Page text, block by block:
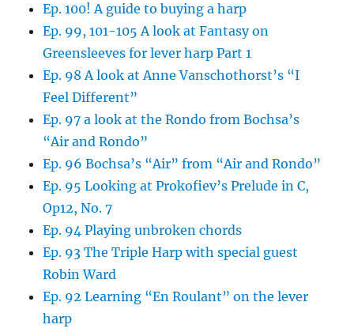
Ep. 100! A guide to buying a harp
Ep. 99, 101-105 A look at Fantasy on
Greensleeves for lever harp Part 1
Ep. 98 A look at Anne Vanschothorst’s “I
Feel Different”
Ep. 97 a look at the Rondo from Bochsa’s
“Air and Rondo”
Ep. 96 Bochsa’s “Air” from “Air and Rondo”
Ep. 95 Looking at Prokofiev’s Prelude in C,
Op12, No. 7
Ep. 94 Playing unbroken chords
Ep. 93 The Triple Harp with special guest
Robin Ward
Ep. 92 Learning “En Roulant” on the lever
harp